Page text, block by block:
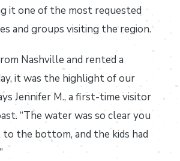
it one of the most requested
and groups visiting the region.
Nashville and rented a
it was the highlight of our
Jennifer M., a first-time visitor
“The water was so clear you
the bottom, and the kids had